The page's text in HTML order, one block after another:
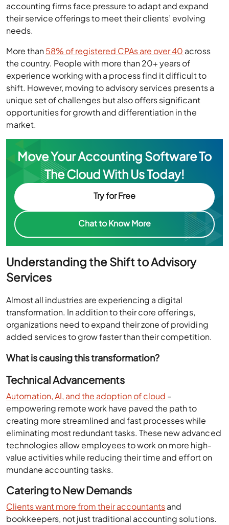
accounting firms face pressure to adapt and expand
their service offerings to meet their clients’ evolving
needs.
More than58% of registered CPAs are over 40 across
the country. People with more than 20+ years of
experience working with a process find it difficult to
shift. However, moving to advisory services presents a
unique set of challenges but also offers significant
opportunities for growth and differentiation in the
market.
Move Your Accounting Software To
The Cloud With Us Today!
Try for Free
Chat to Know More
Understanding the Shift to Advisory
Services
Almost all industries are experiencing a digital
transformation. In addition to their core offerings,
organizations need to expand their zone of providing
added services to grow faster than their competition.
What is causing this transformation?
Technical Advancements
Automation, AI, and the adoption of cloud –
empowering remote work have paved the path to
creating more streamlined and fast processes while
eliminating most redundant tasks. These new advanced
technologies allow employees to work on more high-
value activities while reducing their time and effort on
mundane accounting tasks.
Catering to New Demands
Clients want more from their accountantsand
bookkeepers, not just traditional accounting solutions.